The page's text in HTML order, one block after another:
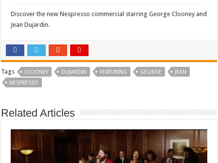
Discover the new Nespresso commercial starring George Clooney and
Jean Dujardin.
Tags CLOONEY DUJARDIN FEATURING GEORGE
JEAN
NESPRESSO
Related Articles